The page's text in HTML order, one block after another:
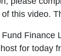
this video.
Finance
for today